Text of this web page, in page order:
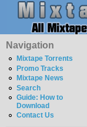
Navigation
Mixtape Torrents
Promo Tracks
Mixtape News
Search
Guide: How to
Download
Contact Us